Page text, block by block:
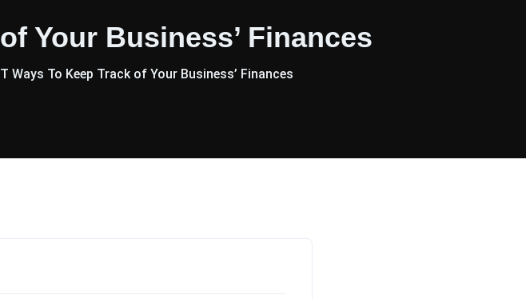
Your Business’ Finances
Ways To Keep Track of Your Business’ Finances